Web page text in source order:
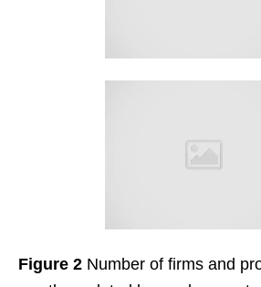
Figure 2 Number of firms and